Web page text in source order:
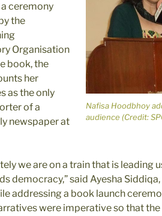
Nafisa Hoodbhoy
audience (Credit:
ceremony
the
Organisation
book, the
her
as the only
of a
newspaper at
we are on a train that is leading
democracy,” said Ayesha
addressing a book launch
were imperative so that